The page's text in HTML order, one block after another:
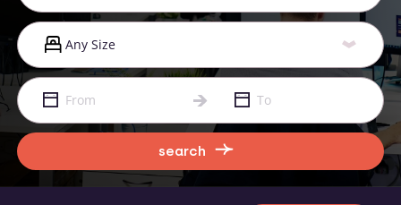
search